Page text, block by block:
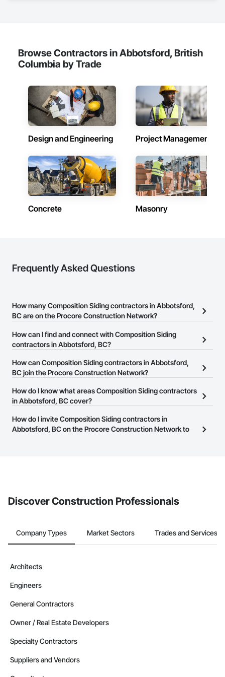
Browse Contractors in Abbotsford, British
Columbia by Trade
Design and Engineering Project Management
Concrete Masonry
Frequently Asked Questions
How many Composition Siding contractors in Abbotsford,
BC are on the Procore Construction Network?
There are currently 40 Composition Siding contractors in
Abbotsford, BC on the Procore Construction Network.
How can I find and connect with Composition Siding
contractors in Abbotsford, BC?
The Procore Construction Network allows you to search for
Composition Siding contractors in Abbotsford, BC that meet your
website on their business page so you can easily connect with
them.
How can Composition Siding contractors in Abbotsford,
BC join the Procore Construction Network?
The Procore Construction Network is free and open to any
businesses in the construction industry. Click
at the top of
page.
How do I know what areas Composition Siding contractors
in Abbotsford, BC cover?
Most businesses listed on the Procore Construction Network
have updated their service area. Select a business to view a
How do I invite Composition Siding contractors in
Abbotsford, BC on the Procore Construction Network to
Discover Construction Professionals
Company Types Market Sectors Trades and Services
Architects
Engineers
General Contractors
Owner / Real Estate Developers
Specialty Contractors
Suppliers and Vendors